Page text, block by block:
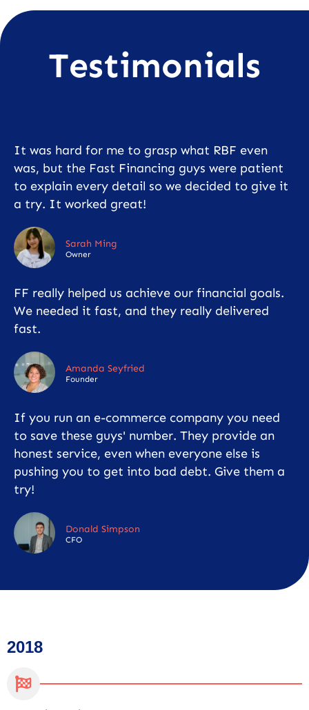
Testimonials
It was hard for me to grasp what RBF even
was, but the Fast Financing guys were patient
to explain every detail so we decided to give it
a try. It worked great!
Sarah Ming
Owner
FF really helped us achieve our financial goals.
We needed it fast, and they really delivered
fast.
Amanda Seyfried
Founder
If you run an e-commerce company you need
to save these guys' number. They provide an
honest service, even when everyone else is
pushing you to get into bad debt. Give them a
try!
Donald Simpson
CFO
2018